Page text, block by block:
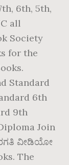
6th, 5th,
all
Society
for the
Standard
6th
9th
Join
ವೀಡಿಯೋ
The